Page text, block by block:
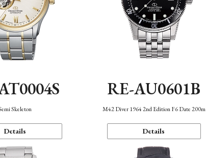
Skeleton
Details
RE-AU0601B
M42 Diver 1964 2nd Edition F6 Date 200m
Details